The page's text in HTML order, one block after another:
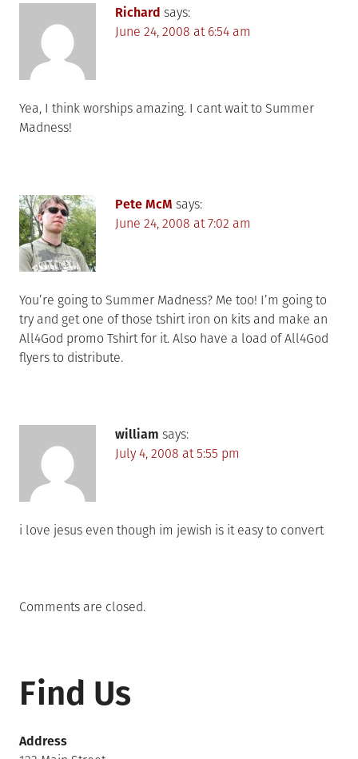
Richard says:
June 24, 2008 at 6:54 am
Yea, I think worships amazing. I cant wait to Summer
Madness!
Pete McM says:
June 24, 2008 at 7:02 am
You’re going to Summer Madness? Me too! I’m going to
try and get one of those tshirt iron on kits and make an
All4God promo Tshirt for it. Also have a load of All4God
flyers to distribute.
william says:
July 4, 2008 at 5:55 pm
i love jesus even though im jewish is it easy to convert
Comments are closed.
Find Us
Address